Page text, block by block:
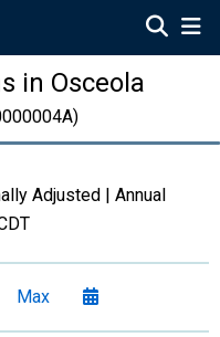
in Osceola
Adjusted | Annual
Max